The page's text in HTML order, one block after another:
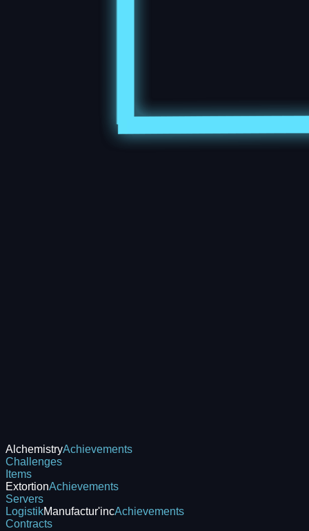
AlchemistryAchievements
Challenges
Items
ExtortionAchievements
Servers
LogistikManufactur'incAchievements
Contracts